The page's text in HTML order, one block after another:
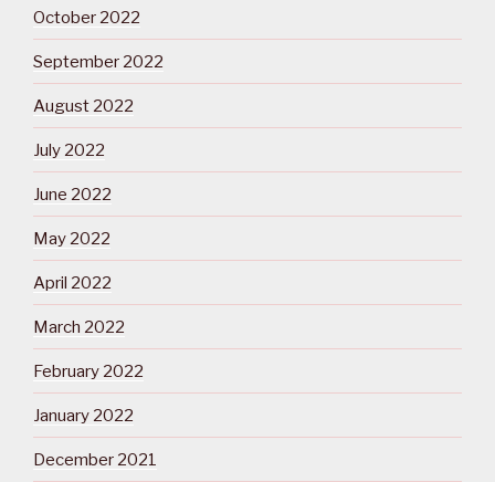
October 2022
September 2022
August 2022
July 2022
June 2022
May 2022
April 2022
March 2022
February 2022
January 2022
December 2021